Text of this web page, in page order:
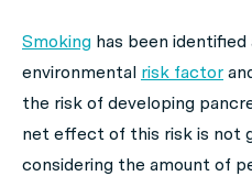
Smoking has been
environmental risk factor
the risk of developing
net effect of this risk is not
considering the amount of